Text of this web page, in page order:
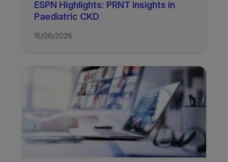
Authors
Professor Larry Greenbaum
Professor of Pediatric Nephrology,
Emory University and Children’s
ESPN Highlights: PRNT insights in
Paediatric CKD
15/06/2026